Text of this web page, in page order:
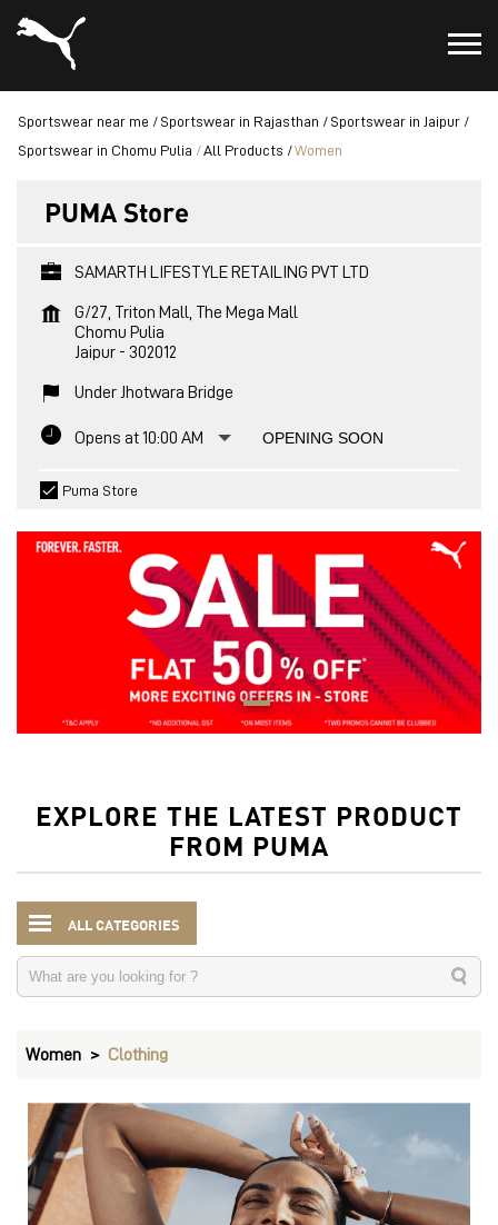
Sportswear near me Sportswear in Rajasthan
Sportswear in Jaipur
Sportswear in Chomu Pulia
All Products Women
PUMA Store
SAMARTH LIFESTYLE RETAILING PVT LTD
G/27, Triton Mall, The Mega Mall
Chomu Pulia
Jaipur - 302012
Under Jhotwara Bridge
Opens at 10:00 AM OPENING SOON
Puma Store
EXPLORE THE LATEST PRODUCT
FROM PUMA
ALL CATEGORIES